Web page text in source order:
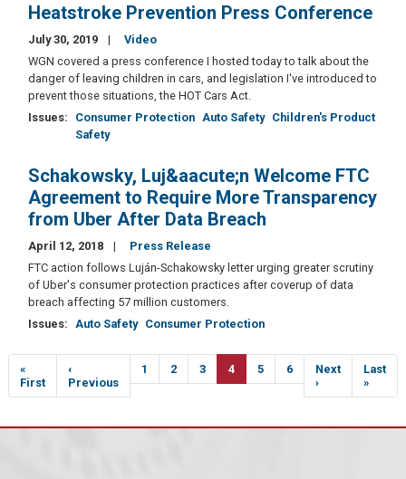
Heatstroke Prevention Press Conference
July 30, 2019
Video
WGN covered a press conference I hosted today to talk about the
danger of leaving children in cars, and legislation I've introduced to
prevent those situations, the HOT Cars Act.
Issues: Consumer Protection Auto Safety Children's Product
Safety
Schakowsky, Luj&aacute;n Welcome FTC
Agreement to Require More Transparency
from Uber After Data Breach
April 12, 2018
Press Release
FTC action follows Luján-Schakowsky letter urging greater scrutiny
of Uber's consumer protection practices after coverup of data
breach affecting 57 million customers.
Issues: Auto Safety Consumer Protection
Pagination
First
page
«
First
Previous
page
‹
Previous
Page
1 Page
2 Page
3
Current
page
4 Page
5 Page
6
Next
page
Next
›
Last
page
Last
»